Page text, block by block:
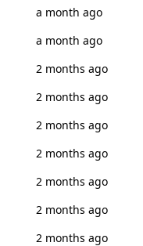
a month ago
a month ago
2 months ago
2 months ago
2 months ago
2 months ago
2 months ago
2 months ago
2 months ago